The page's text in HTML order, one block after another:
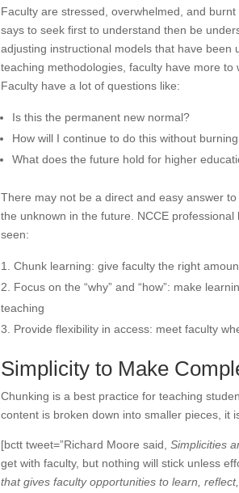
Faculty are stressed, overwhelmed, and
says to seek first to understand then be
adjusting instructional models that have
teaching methodologies, faculty have more
Faculty have a lot of questions like:
Is this the permanent new normal?
How will I continue to do this without
What does the future hold for higher
There may not be a direct and easy answer
the unknown in the future. NCCE
seen:
Chunk learning: give faculty the right
Focus on the “why” and “how”: make
teaching
Provide flexibility in access: meet faculty
Simplicity to Make
Chunking is a best practice for teaching
content is broken down into smaller pieces, it
[bctt tweet=”Richard Moore said,Simplicities
get with faculty, but nothing will stick unless
that gives faculty opportunities to learn,